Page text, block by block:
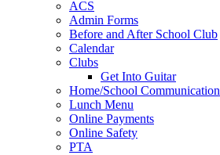
ACS
Admin Forms
Before and After School Club
Calendar
Clubs
Get Into Guitar
Home/School Communication
Lunch Menu
Online Payments
Online Safety
PTA